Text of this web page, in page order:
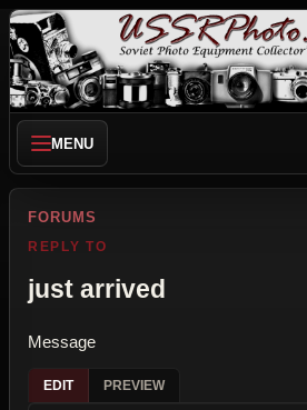
MENU
FORUMS
REPLY TO
just arrived
Message
EDIT PREVIEW